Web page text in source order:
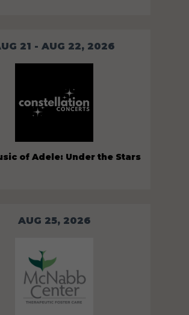
21 - AUG 22, 2026
of Adele: Under the Stars
AUG 25, 2026